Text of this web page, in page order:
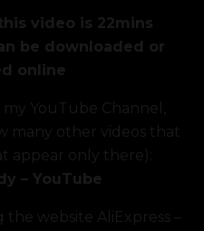
was:
£7.49.
is:
£5.99.
video is 22mins
be downloaded or
online
YouTube Channel,
many other videos that
appear only there):
– YouTube
website AliExpress –